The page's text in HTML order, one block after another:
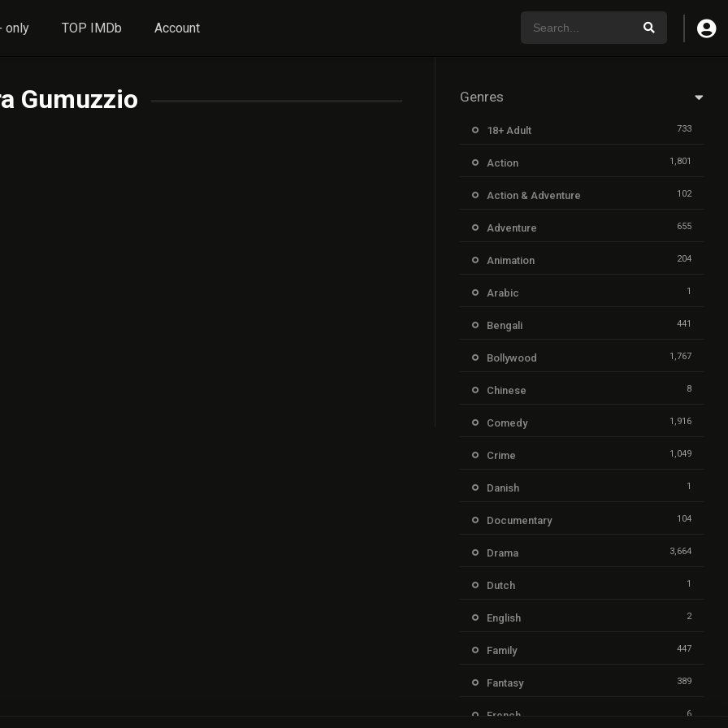
only TOP IMDb Account
Gumuzzio Genres
18+ Adult 733
Action 1,801
Action & Adventure 102
Adventure 655
Animation 204
Arabic 1
Bengali 441
Bollywood 1,767
Chinese 8
Comedy 1,916
Crime 1,049
Danish 1
Documentary 104
Drama 3,664
Dutch 1
English 2
Family 447
Fantasy 389
French 6